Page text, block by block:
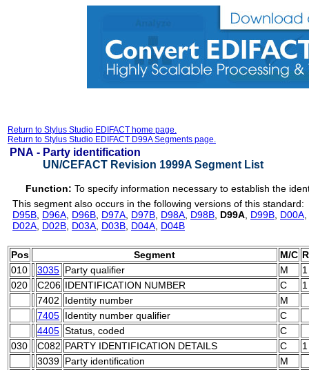
Return to Stylus Studio EDIFACT home page.
Return to Stylus Studio EDIFACT D99A Segments page.
PNA - Party identification
UN/CEFACT Revision 1999A Segment List
Function: To specify information necessary to establish the
This segment also occurs in the following versions of this standard:
D95B D96A D96B D97A D97B D98A D98B D99A D99B D00A
D02A D02B D03A D03B D04A D04B
Pos Segment M/C
010
3035 Party qualifier M
1
020
C206 IDENTIFICATION NUMBER C
1
7402
Identity number
M
7405 Identity number qualifier
C
4405 Status, coded
C
030
C082 PARTY IDENTIFICATION DETAILS C
1
3039 Party identification
M